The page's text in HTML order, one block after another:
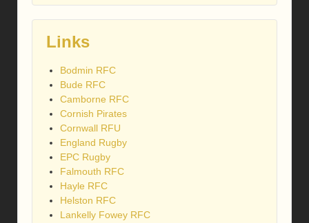
Links
Bodmin RFC
Bude RFC
Camborne RFC
Cornish Pirates
Cornwall RFU
England Rugby
EPC Rugby
Falmouth RFC
Hayle RFC
Helston RFC
Lankelly Fowey RFC